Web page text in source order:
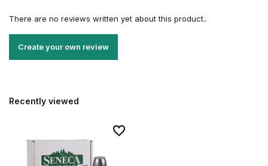
There are no reviews written yet about this product..
Create your own review
Recently viewed